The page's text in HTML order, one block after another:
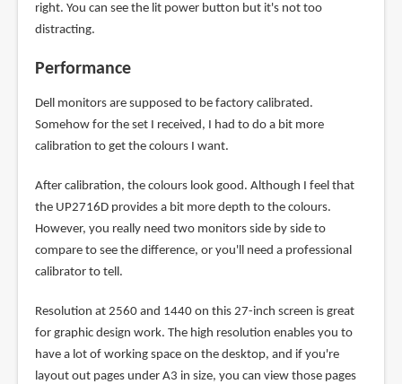
right. You can see the lit power button but it's not too
distracting.
Performance
Dell monitors are supposed to be factory calibrated.
Somehow for the set I received, I had to do a bit more
calibration to get the colours I want.
After calibration, the colours look good. Although I feel that
the UP2716D provides a bit more depth to the colours.
However, you really need two monitors side by side to
compare to see the difference, or you'll need a professional
calibrator to tell.
Resolution at 2560 and 1440 on this 27-inch screen is great
for graphic design work. The high resolution enables you to
have a lot of working space on the desktop, and if you're
layout out pages under A3 in size, you can view those pages